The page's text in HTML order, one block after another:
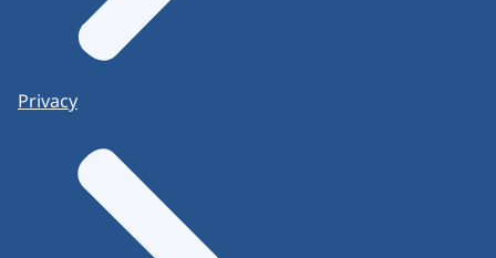
Privacy